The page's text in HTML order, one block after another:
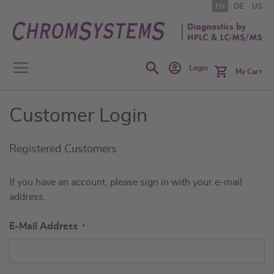
to
Content
EN DE US
SearchLogin My Cart
Customer Login
Registered Customers
If you have an account, please sign in with your e-mail
address.
E-Mail Address